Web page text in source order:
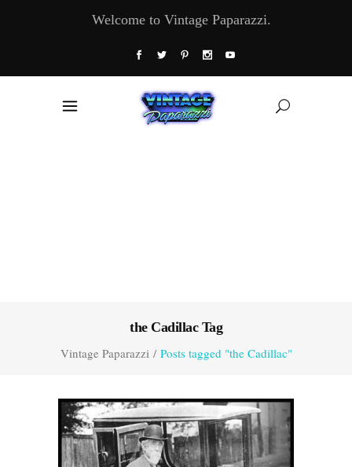
Welcome to Vintage Paparazzi.
the Cadillac Tag
Vintage Paparazzi/ Posts tagged "the Cadillac"